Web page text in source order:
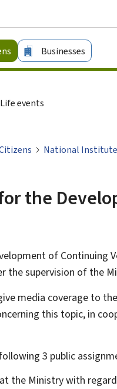
Businesses
Life events
National
the
of Continuing
the supervision of the
media coverage to
this topic, in
3 public
the Ministry with